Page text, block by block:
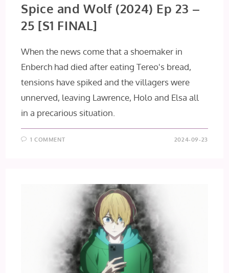
Spice and Wolf (2024) Ep 23 –
25 [S1 FINAL]
When the news come that a shoemaker in
Enberch had died after eating Tereo's bread,
tensions have spiked and the villagers were
unnerved, leaving Lawrence, Holo and Elsa all
in a precarious situation.
1 COMMENT 2024-09-23